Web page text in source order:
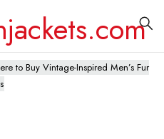
to Buy Vintage-Inspired Men’s Fur